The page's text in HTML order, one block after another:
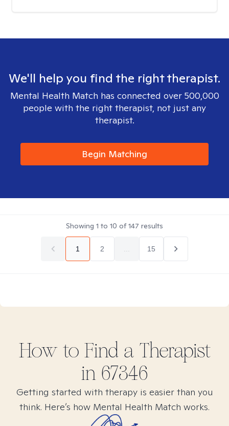
We'll help you find the right therapist.
Mental Health Match has connected over 500,000
people with the right therapist, not just any
therapist.
Begin Matching
Showing 1 to 10 of147 results
1 2 15
How to Find a Therapist
in 67346
Getting started with therapy is easier than you
think. Here’s how Mental Health Match works.